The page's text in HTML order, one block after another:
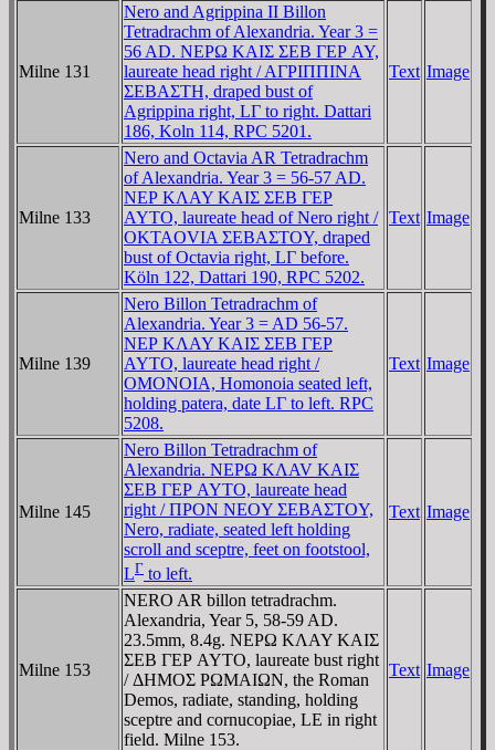
Milne 131
Nero and Agrippina II Billon
Tetradrachm of Alexandria. Year 3 =
56 AD. NEΡΩ KAIΣ ΣEB ΓEΡ AY,
laureate head right / AΓΡIΠΠINA
ΣEBAΣTH, draped bust of
Agrippina right, LΓ to right. Dattari
186, Koln 114, RPC 5201.
Text Image
Milne 133
Nero and Octavia AR Tetradrachm
of Alexandria. Year 3 = 56-57 AD.
NEΡ KΛAY KAIΣ ΣEB ΓEΡ
AYTO, laureate head of Nero right /
OKTAOVIA ΣEBAΣTOY, draped
bust of Octavia right, LΓ before.
Köln 122, Dattari 190, RPC 5202.
Text Image
Milne 139
Nero Billon Tetradrachm of
Alexandria. Year 3 = AD 56-57.
NEΡ KΛAY KAIΣ ΣEB ΓEΡ
AYTO, laureate head right /
OMONOIA, Homonoia seated left,
holding patera, date LΓ to left. RPC
5208.
Text Image
Milne 145
Nero Billon Tetradrachm of
Alexandria. NEΡΩ KΛAV KAIΣ
ΣEB ΓEΡ AYTO, laureate head
right / ΠΡON NEOY ΣEBAΣTOY,
Nero, radiate, seated left holding
scroll and sceptre, feet on footstool,
LΓ to left.
Text Image
Milne 153
NERO AR billon tetradrachm.
Alexandria, Year 5, 58-59 AD.
23.5mm, 8.4g. NEΡΩ KΛAY KAIΣ
ΣEB ΓEΡ AYTO, laureate bust right
/ ΔHMOΣ ΡΩMAIΩN, the Roman
Demos, radiate, standing, holding
sceptre and cornucopiae, LE in right
field. Milne 153.
Text Image